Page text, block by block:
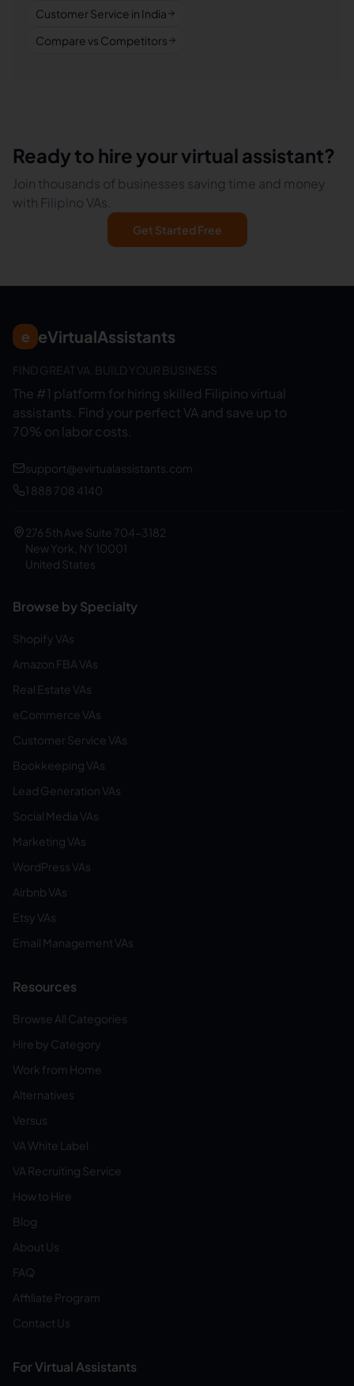
Customer Service in India
Compare vs Competitors
Ready to hire your virtual assistant?
Join thousands of businesses saving time and money
with Filipino VAs.
Get Started Free
e eVirtualAssistants
FIND GREAT VA. BUILD YOUR BUSINESS
The #1 platform for hiring skilled Filipino virtual
assistants. Find your perfect VA and save up to
70% on labor costs.
support@evirtualassistants.com
1 888 708 4140
276 5th Ave Suite 704-3182
New York, NY 10001
United States
Browse by Specialty
Shopify VAs
Amazon FBA VAs
Real Estate VAs
eCommerce VAs
Customer Service VAs
Bookkeeping VAs
Lead Generation VAs
Social Media VAs
Marketing VAs
WordPress VAs
Airbnb VAs
Etsy VAs
Email Management VAs
Resources
Browse All Categories
Hire by Category
Work from Home
Alternatives
Versus
VA White Label
VA Recruiting Service
How to Hire
Blog
About Us
FAQ
Affiliate Program
Contact Us
For Virtual Assistants